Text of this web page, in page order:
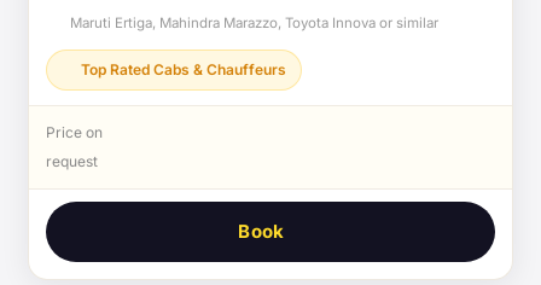
Maruti Ertiga, Mahindra Marazzo, Toyota Innova or similar
Top Rated Cabs & Chauffeurs
Price on
request
Book